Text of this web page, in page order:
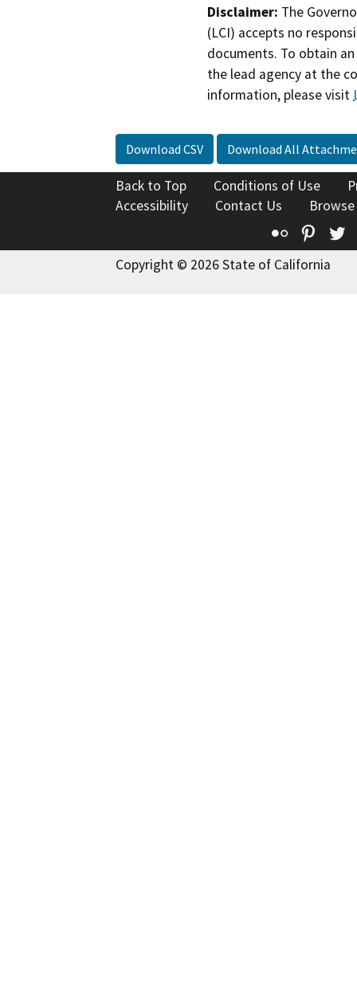
Disclaimer: The
(LCI) accepts no
documents. To obtain
the lead agency at the
information, please visit
Download CSV Download All
Back to Top Conditions of Use
Accessibility
Contact Us
Flickr
Copyright © 2026 State of California